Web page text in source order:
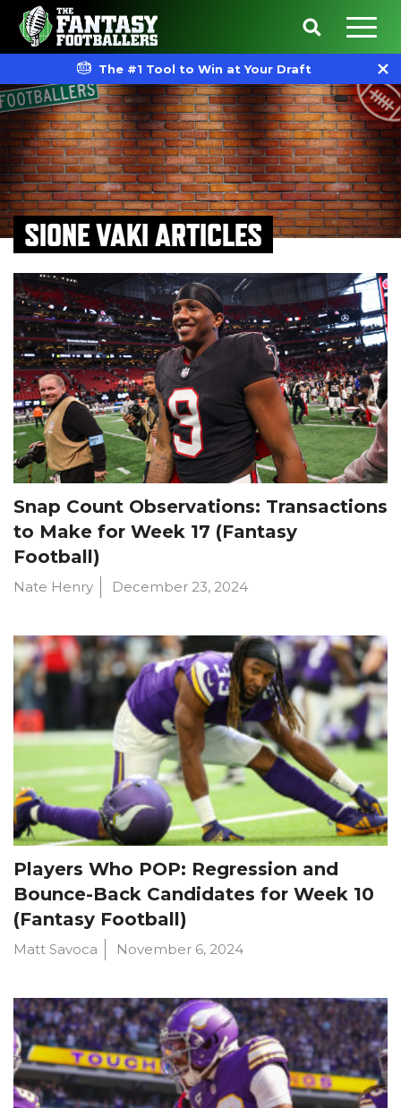
The #1 Tool to Win at Your Draft
SIONE VAKI ARTICLES
Snap Count Observations: Transactions
to Make for Week 17 (Fantasy
Football)
Nate Henry December 23, 2024
Players Who POP: Regression and
Bounce-Back Candidates for Week 10
(Fantasy Football)
Matt Savoca November 6, 2024